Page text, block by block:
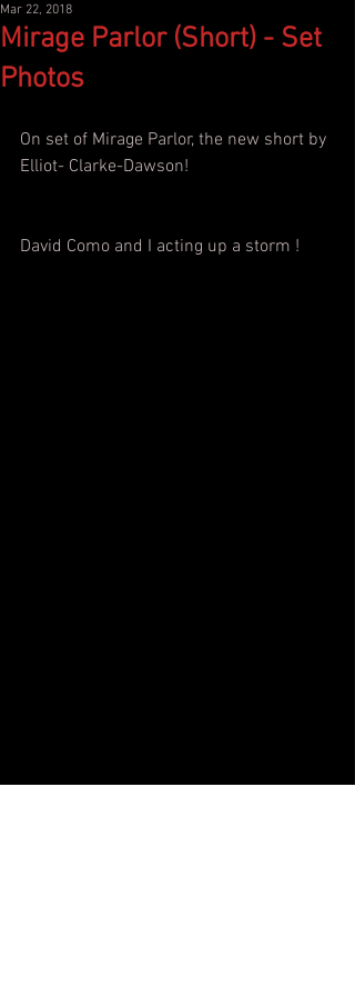
Mirage Parlor (Short) - Set
Photos
Mar 22, 2018
On set of Mirage Parlor, the new short by
Elliot- Clarke-Dawson!
David Como and I acting up a storm !